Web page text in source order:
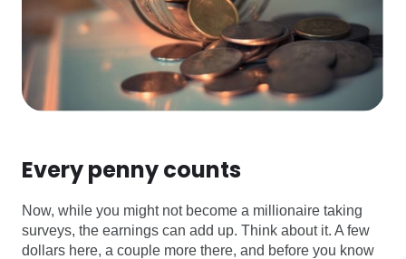
Every penny counts
Now, while you might not become a millionaire taking
surveys, the earnings can add up. Think about it. A few
dollars here, a couple more there, and before you know